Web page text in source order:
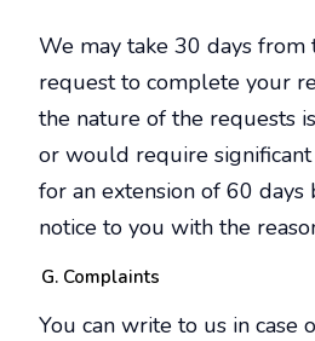
We may take 30 days
request to complete your
the nature of the requests
or would require
for an extension of 60
notice to you with the
Complaints
You can write to us in case